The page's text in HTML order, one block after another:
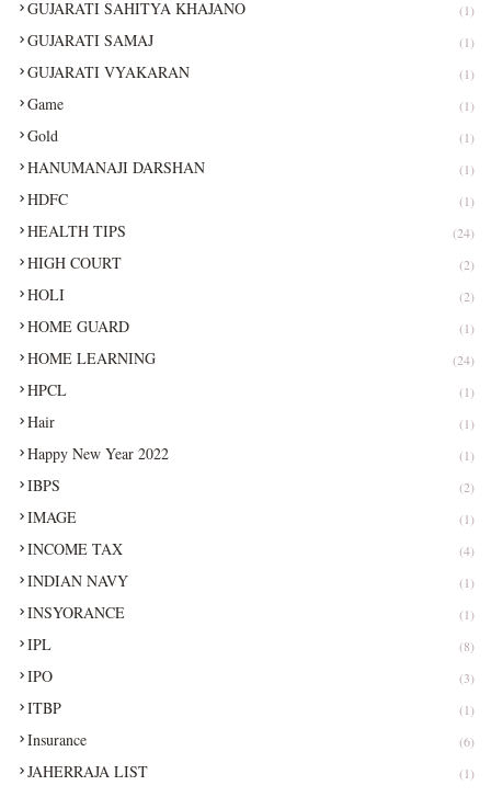
GUJARATI SAHITYA KHAJANO (1)
GUJARATI SAMAJ (1)
GUJARATI VYAKARAN (1)
Game (1)
Gold (1)
HANUMANAJI DARSHAN (1)
HDFC (1)
HEALTH TIPS (24)
HIGH COURT (2)
HOLI (2)
HOME GUARD (1)
HOME LEARNING (24)
HPCL (1)
Hair (1)
Happy New Year 2022 (1)
IBPS (2)
IMAGE (1)
INCOME TAX (4)
INDIAN NAVY (1)
INSYORANCE (1)
IPL (8)
IPO (3)
ITBP (1)
Insurance (6)
JAHERRAJA LIST (1)